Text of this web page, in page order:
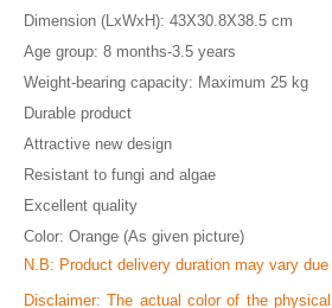
Dimension (LxWxH): 43X30.8X38.5 cm
Age group: 8 months-3.5 years
Weight-bearing capacity: Maximum 25 kg
Durable product
Attractive new design
Resistant to fungi and algae
Excellent quality
Color: Orange (As given picture)
N.B: Product delivery duration may vary
Disclaimer: The actual color of the